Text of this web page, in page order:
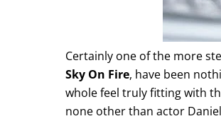
Certainly one of the more
Sky On Fire, have been
whole feel truly fitting with
none other than actor